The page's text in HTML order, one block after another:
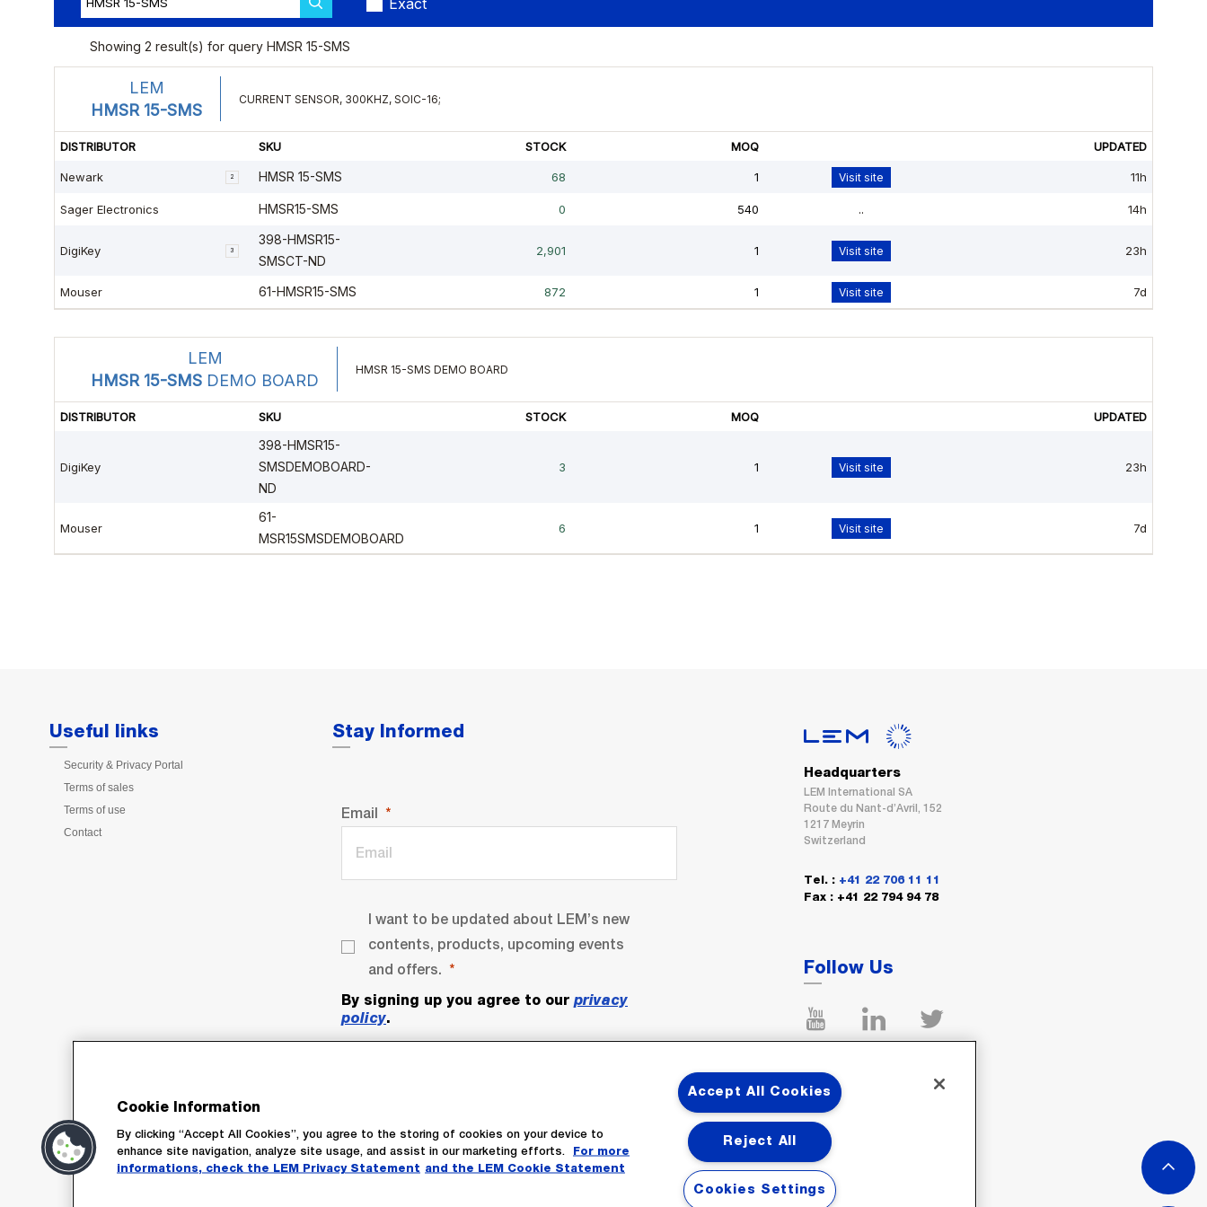
Useful links
Security & Privacy Portal
Terms of sales
Terms of use
Contact
Stay Informed
Email
I want to be updated about LEM’s new
contents, products, upcoming events
and offers.
By signing up you agree to our privacy
policy.
Subscribe
Headquarters
LEM International SA
Route du Nant-d’Avril, 152
1217 Meyrin
Switzerland
Tel. : +41 22 706 11 11
Fax : +41 22 794 94 78
Follow Us
Cookie Information
By clicking “Accept All Cookies”, you agree to the storing of cookies on your device to
enhance site navigation, analyze site usage, and assist in our marketing efforts.
For more
informations, check the LEM Privacy Statement and the LEM Cookie Statement
Accept All Cookies
Reject All
Cookies Settings